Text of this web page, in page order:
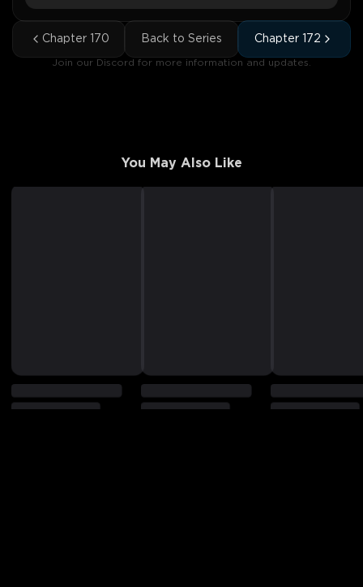
Chapter 170 Back to Series Chapter 172
Join our Discord for more information and updates.
You May Also Like